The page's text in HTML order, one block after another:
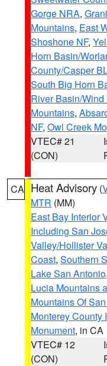
Gorge NRA,
Mountains, East
Shoshone NF,
Horn Basin/
County/Casper
South Big Horn
River Basin/
Mountains,
NF, Owl Creek
VTEC# 21
(CON)
CA Heat Advisory (
MTR (MM)
East Bay Interior
Including San
Valley/Hollister
Coast, Southern
Lake San Antonio,
Lucia Mountains
Mountains Of
Monterey
Monument, in CA
VTEC# 12
(CON)